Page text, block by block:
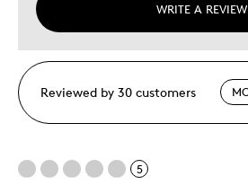
WRITE A REVIEW
Reviewed by 30 customers
5